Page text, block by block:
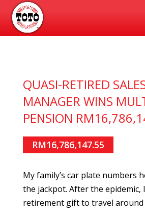
QUASI-RETIRED
MANAGER WINS
PENSION
RM16,786,147.55
My family’s car plate numbers
the jackpot. After the epidemic,
retirement gift to travel around